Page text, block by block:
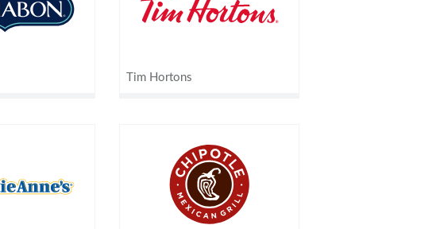
Tim Hortons